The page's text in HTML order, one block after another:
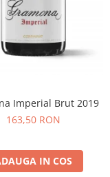
Imperial Brut 2019
163,50 RON
IN COS